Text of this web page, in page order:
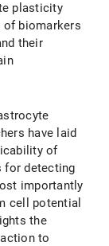
plasticity
of biomarkers
their
have laid
of
for detecting
importantly
cell potential
the
to